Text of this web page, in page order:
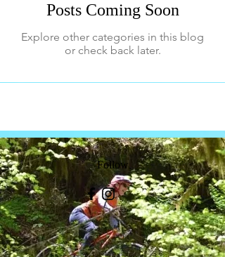
Posts Coming Soon
Explore other categories in this blog
or check back later.
Follow